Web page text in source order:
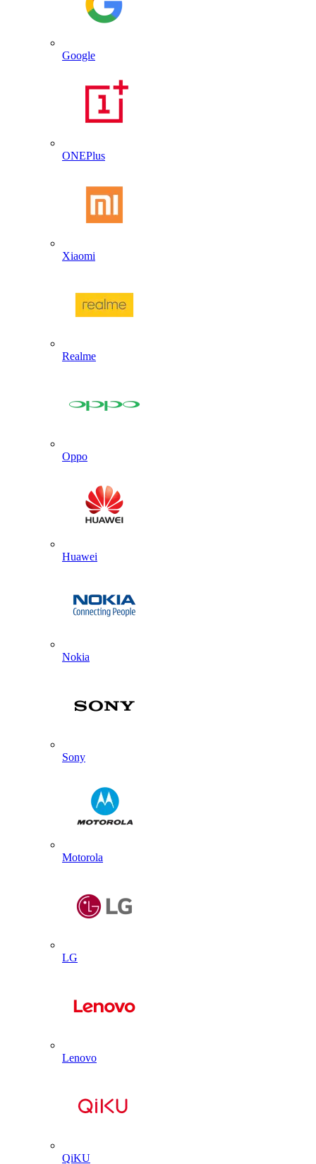
Google
ONEPlus
Xiaomi
Realme
Oppo
Huawei
Nokia
Sony
Motorola
LG
Lenovo
QiKU